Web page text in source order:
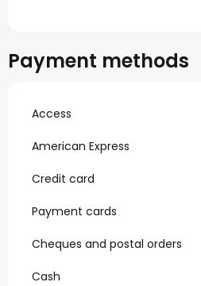
Payment methods
Access
American Express
Credit card
Payment cards
Cheques and postal orders
Cash